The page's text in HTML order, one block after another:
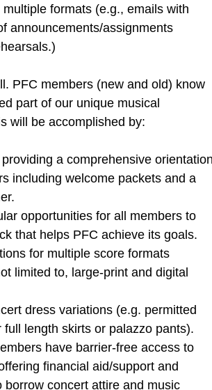
multiple formats (e.g., emails with
announcements/assignments
PFC members (new and old) know
partof our unique musical
will be accomplished by:
a comprehensive
including welcome packets and a
opportunities for all members to
that helps PFC achieve its goals.
for multiple score formats
limited to, large-print and digital
dress variations (e.g. permitted
full length skirts or palazzo pants).
have barrier-free access to
financial aid/support and
borrowconcert attire and music